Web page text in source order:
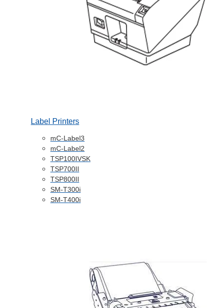
Label Printers
mC-Label3
mC-Label2
TSP100IVSK
TSP700II
TSP800II
SM-T300i
SM-T400i